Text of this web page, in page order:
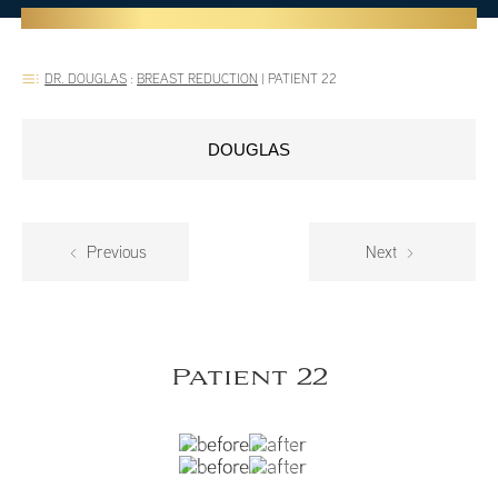
DR. DOUGLAS : BREAST REDUCTION | PATIENT 22
DOUGLAS
Previous Next
Patient 22